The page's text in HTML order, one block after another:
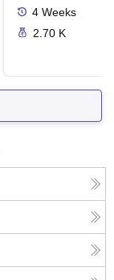
4 Weeks
2.70 K